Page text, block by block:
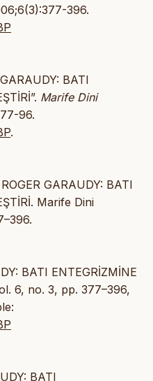
396.
GARAUDY: BATI
Marife Dini
96.
.
GARAUDY: BATI
Marife Dini
BATI ENTEGRİZMİNE
6, no. 3, pp. 377–396,
BATI